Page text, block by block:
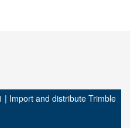
Import and distribute Trimble